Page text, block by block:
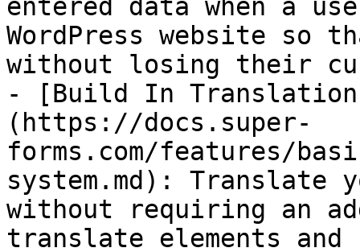
entered data when a
WordPress website so
without losing their
- [Build In Translation
(https://docs.super-
forms.com/features/
system.md): Translate
without requiring an
translate elements